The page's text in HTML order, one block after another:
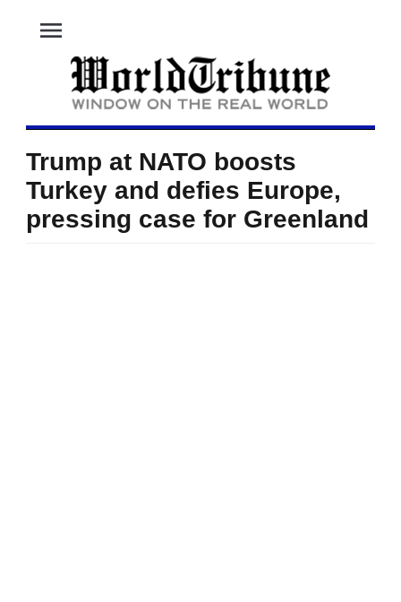
menu
Trump at NATO boosts
Turkey and defies Europe,
pressing case for Greenland